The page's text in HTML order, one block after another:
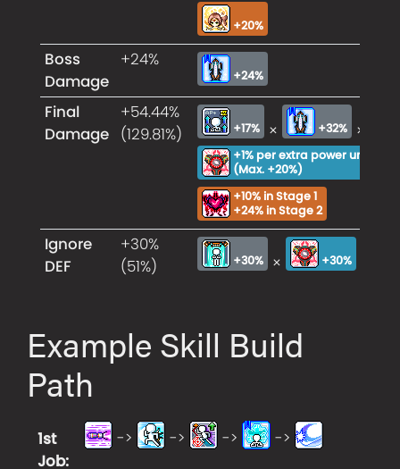
+20%
Boss
Damage
+24%
+24%
Final
Damage
+54.44%
(129.81%)
+17% × +32% ×
+1% per extra power unit
(Max. +20%)
+10% in Stage 1
+24% in Stage 2
Ignore
DEF
+30%
(51%)
+30% × +30%
Example Skill Build
Path
1st
Job:
-> -> -> ->